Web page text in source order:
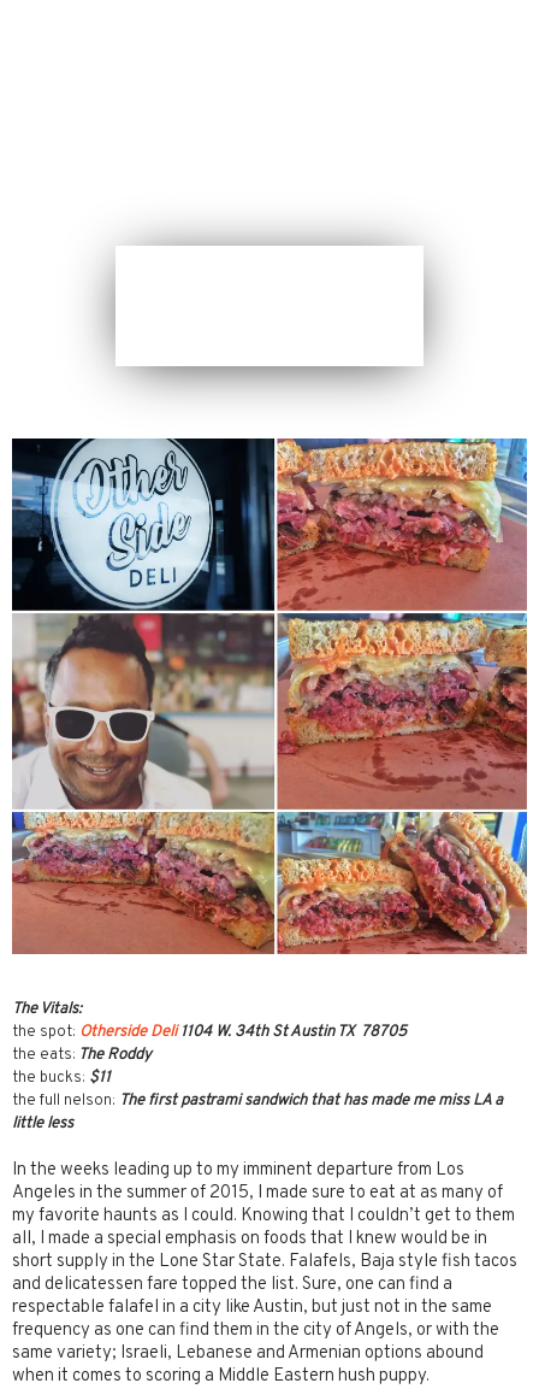
The Vitals:
the spot: Otherside Deli1104 W. 34th St Austin TX 78705
the eats: The Roddy
the bucks: $11
the full nelson: The first pastrami sandwich that has made me miss LA a
little less
In the weeks leading up to my imminent departure from Los
Angeles in the summer of 2015, I made sure to eat at as many of
my favorite haunts as I could. Knowing that I couldn’t get to them
all, I made a special emphasis on foods that I knew would be in
short supply in the Lone Star State. Falafels, Baja style fish tacos
and delicatessen fare topped the list. Sure, one can find a
respectable falafel in a city like Austin, but just not in the same
frequency as one can find them in the city of Angels, or with the
same variety; Israeli, Lebanese and Armenian options abound
when it comes to scoring a Middle Eastern hush puppy.